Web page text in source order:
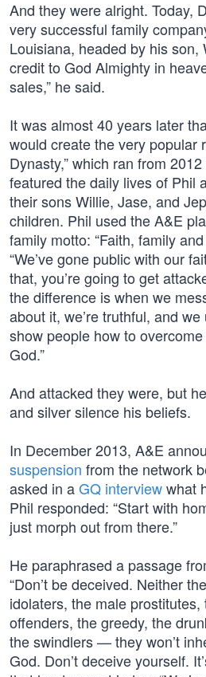
And they were alright. Today,
very successful family
Louisiana, headed by his son,
credit to God Almighty in
sales,” he said.
It was almost 40 years later
would create the very popular
Dynasty,” which ran from
featured the daily lives of Phil
their sons Willie, Jase, and
children. Phil used the A&E
family motto: “Faith, family
“We’ve gone public with our
that, you’re going to get
the difference is when we
about it, we’re truthful, and
show people how to
God.”
And attacked they were, but
and silver silence his beliefs.
In December 2013, A&E
suspension from the network
asked in aGQ interviewwhat
Phil responded: “Start with
just morph out from there.”
He paraphrased a passage
“Don’t be deceived. Neither
idolaters, the male
offenders, the greedy, the
the swindlers — they won’t
God. Don’t deceive yourself.